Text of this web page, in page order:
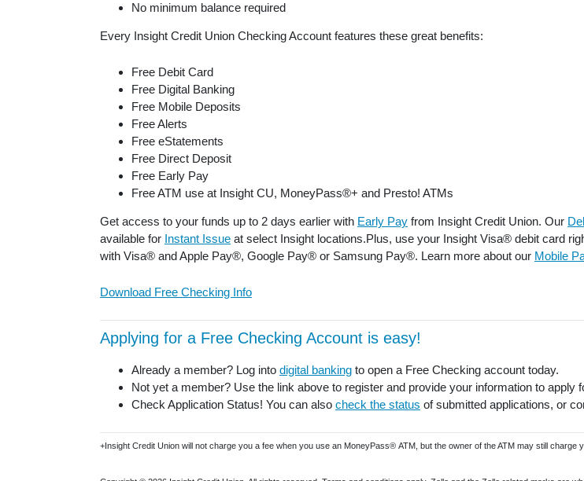
No minimum balance required
Every Insight Credit Union Checking Account features these great benefits:
Free Debit Card
Free Digital Banking
Free Mobile Deposits
Free Alerts
Free eStatements
Free Direct Deposit
Free Early Pay
Free ATM use at Insight CU, MoneyPass®+ and Presto! ATMs
Get access to your funds up to 2 days earlier with Early Pay from Insight Credit Union. Our
available for Instant Issue at select Insight locations.Plus, use your Insight Visa® debit card
with Visa® and Apple Pay®, Google Pay® or Samsung Pay®. Learn more about our Mobile
Download Free Checking Info
Applying for a Free Checking Account is easy!
Already a member? Log into digital banking to open a Free Checking account today.
Not yet a member? Use the link above to register and provide your information to apply
Check Application Status! You can also check the status of submitted applications, or
+Insight Credit Union will not charge you a fee when you use an MoneyPass® ATM, but the owner of the ATM may still charge